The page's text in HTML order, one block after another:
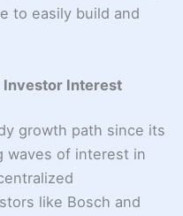
to easily build and
Investor Interest
growth path since its
waves of interest in
like Bosch and